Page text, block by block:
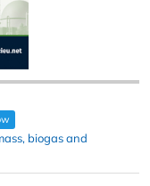
biogas and